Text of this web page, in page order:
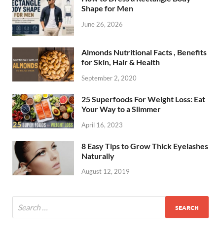
Shape for Men
June 26, 2026
Almonds Nutritional Facts , Benefits
for Skin, Hair & Health
September 2, 2020
25 Superfoods For Weight Loss: Eat
Your Way to a Slimmer
April 16, 2023
8 Easy Tips to Grow Thick Eyelashes
Naturally
August 12, 2019